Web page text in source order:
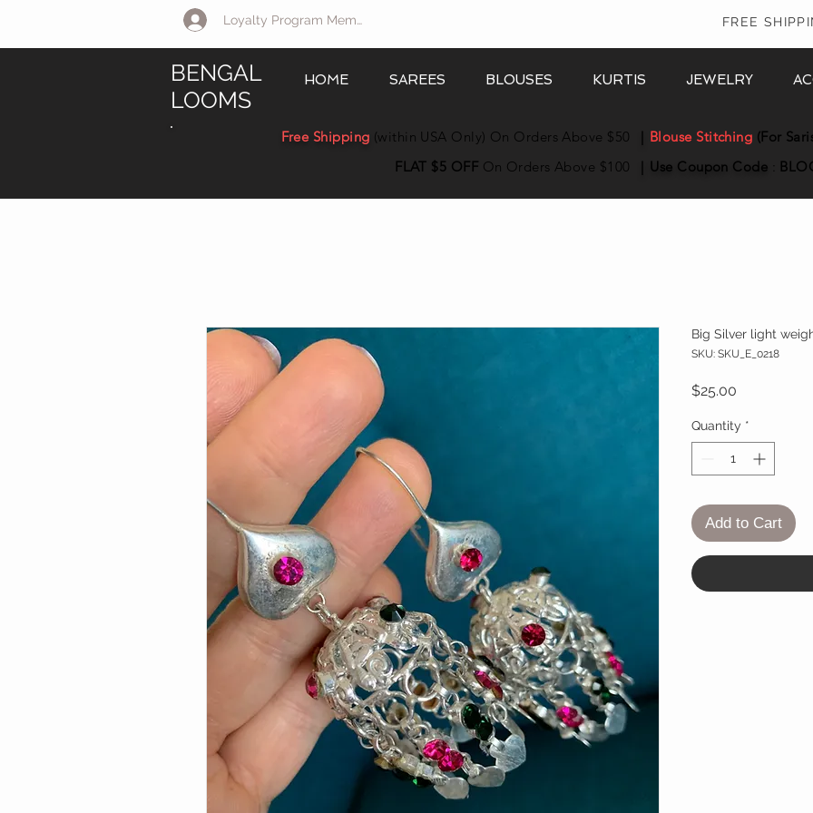
Loyalty Program Member Log In FREE
BENGAL
LOOMS
HOME SAREES BLOUSES KURTIS JEWELRY
Free Shipping (within USA Only) On Orders Above $50 Blouse Stitching (For
FLAT $5 OFF On Orders Above $100 Use Coupon Code
Big Silver light
SKU: SKU_E_0218
$25.00
Quantity *
Add to Cart